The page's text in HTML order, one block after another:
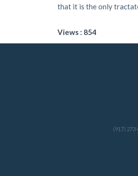
that it is the only
Views : 854
(917)